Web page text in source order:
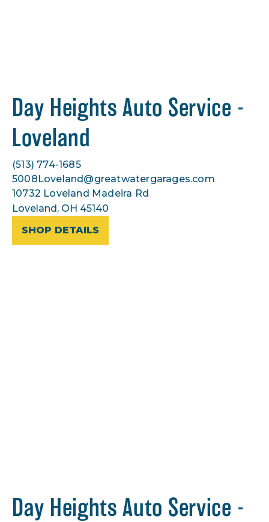
Day Heights Auto Service -
Loveland
(513) 774-1685
5008Loveland@greatwatergarages.com
10732 Loveland Madeira Rd
Loveland, OH 45140
SHOP DETAILS
Day Heights Auto Service -